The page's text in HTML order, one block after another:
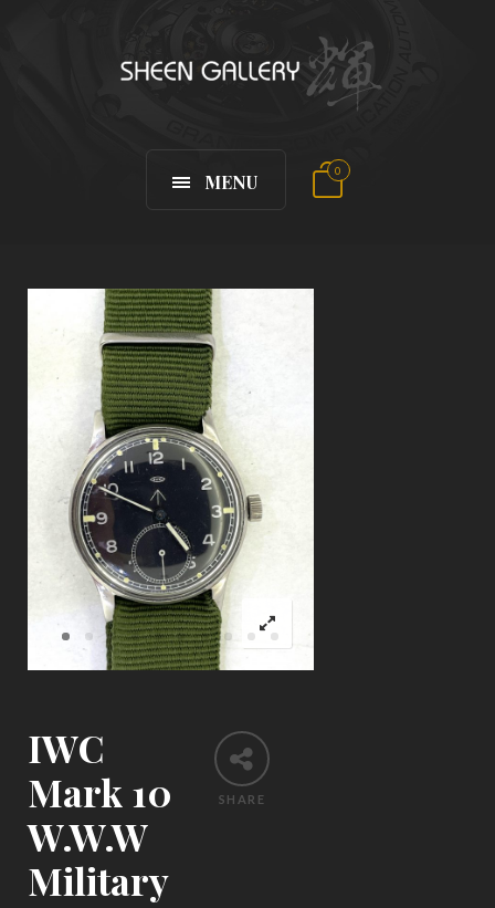
MENU 0
SHARE
IWC
Mark 10
W.W.W
Military